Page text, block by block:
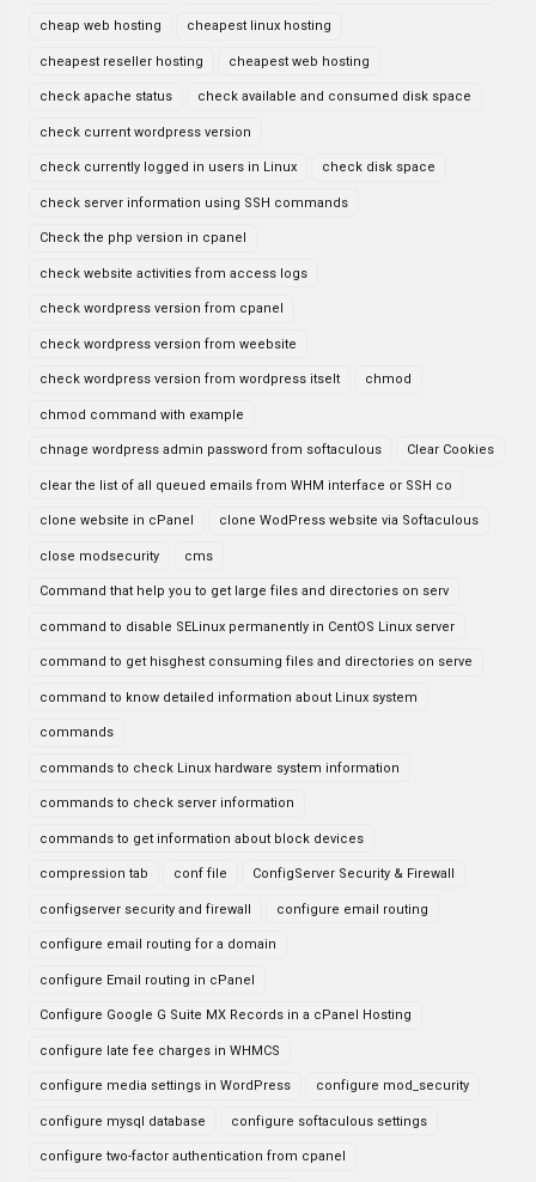
cheap web hosting cheapest linux hosting
cheapest reseller hosting cheapest web hosting
check apache status check available and consumed disk space
check current wordpress version
check currently logged in users in Linux check disk space
check server information using SSH commands
Check the php version in cpanel
check website activities from access logs
check wordpress version from cpanel
check wordpress version from weebsite
check wordpress version from wordpress itselt chmod
chmod command with example
chnage wordpress admin password from softaculous Clear Cookies
clear the list of all queued emails from WHM interface or SSH co
clone website in cPanel clone WodPress website via Softaculous
close modsecurity cms
Command that help you to get large files and directories on serv
command to disable SELinux permanently in CentOS Linux server
command to get hisghest consuming files and directories on serve
command to know detailed information about Linux system
commands
commands to check Linux hardware system information
commands to check server information
commands to get information about block devices
compression tab conf file ConfigServer Security & Firewall
configserver security and firewall configure email routing
configure email routing for a domain
configure Email routing in cPanel
Configure Google G Suite MX Records in a cPanel Hosting
configure late fee charges in WHMCS
configure media settings in WordPress configure mod_security
configure mysql database configure softaculous settings
configure two-factor authentication from cpanel